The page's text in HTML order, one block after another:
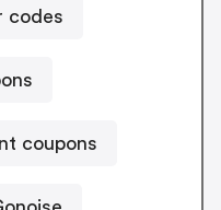
codes
coupons